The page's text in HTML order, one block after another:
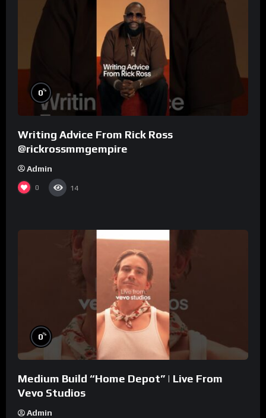
0%
Writing Advice From Rick Ross
@rickrossmmgempire
Admin
0 14
0%
Medium Build “Home Depot” | Live From
Vevo Studios
Admin